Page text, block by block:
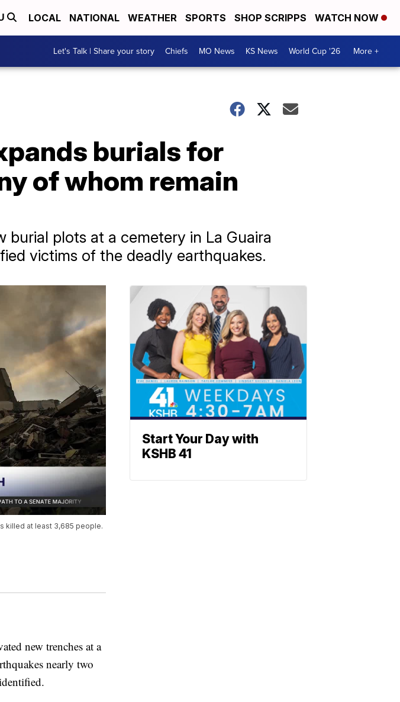
LOCAL NATIONAL WEATHER SPORTS SHOP SCRIPPS WATCH NOW
Let's Talk | Share your story Chiefs MO News KS News World Cup '26 More +
burials for
of whom remain
plots at a cemetery in La Guaira
victims of the deadly earthquakes.
killed at least 3,685 people.
new trenches at a
nearly two
Start Your Day with
KSHB 41